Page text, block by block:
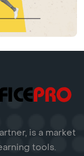
is a market
tools.